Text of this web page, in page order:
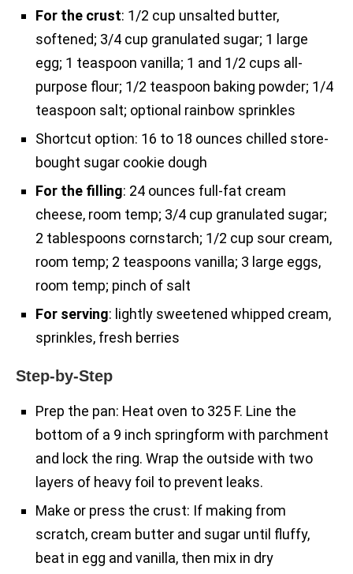
For the crust: 1/2 cup unsalted butter,
softened; 3/4 cup granulated sugar; 1 large
egg; 1 teaspoon vanilla; 1 and 1/2 cups all-
purpose flour; 1/2 teaspoon baking powder; 1/4
teaspoon salt; optional rainbow sprinkles
Shortcut option: 16 to 18 ounces chilled store-
bought sugar cookie dough
For the filling: 24 ounces full-fat cream
cheese, room temp; 3/4 cup granulated sugar;
2 tablespoons cornstarch; 1/2 cup sour cream,
room temp; 2 teaspoons vanilla; 3 large eggs,
room temp; pinch of salt
For serving: lightly sweetened whipped cream,
sprinkles, fresh berries
Step-by-Step
Prep the pan: Heat oven to 325 F. Line the
bottom of a 9 inch springform with parchment
and lock the ring. Wrap the outside with two
layers of heavy foil to prevent leaks.
Make or press the crust: If making from
scratch, cream butter and sugar until fluffy,
beat in egg and vanilla, then mix in dry